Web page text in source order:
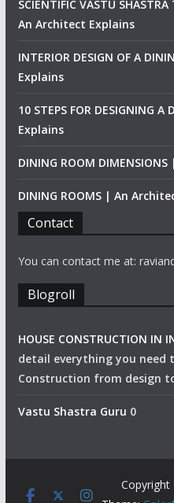
SCIENTIFIC VASTU
An Architect Explains
INTERIOR DESIGN OF A
Explains
10 STEPS FOR DESIGNING
Explains
DINING ROOM
DINING ROOMS | An
Contact
You can contact me at:
Blogroll
HOUSE CONSTRUCTION IN
detail everything you need
Construction from design
Vastu Shastra Guru 0